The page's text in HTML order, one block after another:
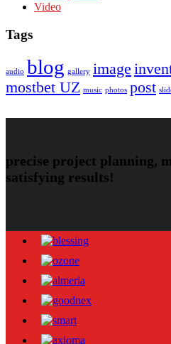
Video
Tags
audio blog gallery image
mostbet UZ music photos post
precise project planning,
satisfying results!